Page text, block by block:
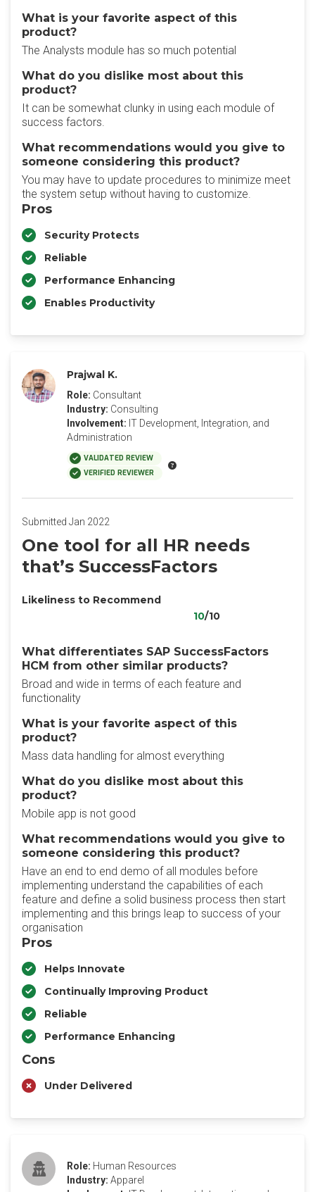
What is your favorite aspect of this
product?
The Analysts module has so much potential
What do you dislike most about this
product?
It can be somewhat clunky in using each module of
success factors.
What recommendations would you give to
someone considering this product?
You may have to update procedures to minimize meet
the system setup without having to customize.
Pros
Security Protects
Reliable
Performance Enhancing
Enables Productivity
Prajwal K.
Role: Consultant
Industry: Consulting
Involvement: IT Development, Integration, and
Administration
VALIDATED REVIEW
VERIFIED REVIEWER
Submitted Jan 2022
One tool for all HR needs
that’s SuccessFactors
Likeliness to Recommend
10/10
What differentiates SAP SuccessFactors
HCM from other similar products?
Broad and wide in terms of each feature and
functionality
What is your favorite aspect of this
product?
Mass data handling for almost everything
What do you dislike most about this
product?
Mobile app is not good
What recommendations would you give to
someone considering this product?
Have an end to end demo of all modules before
implementing understand the capabilities of each
feature and define a solid business process then start
implementing and this brings leap to success of your
organisation
Pros
Helps Innovate
Continually Improving Product
Reliable
Performance Enhancing
Cons
Under Delivered
Role: Human Resources
Industry: Apparel